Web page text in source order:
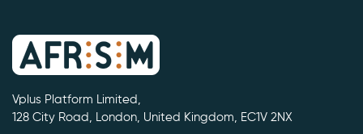
Vplus Platform Limited,
128 City Road, London, United Kingdom, EC1V 2NX